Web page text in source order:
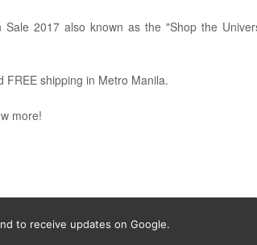
2017 also known as the "Shop the
shipping in Metro Manila.
more!
to receive updates on Google.